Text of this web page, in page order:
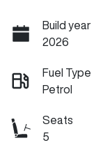
Build year
2026
Fuel Type
Petrol
Seats
5